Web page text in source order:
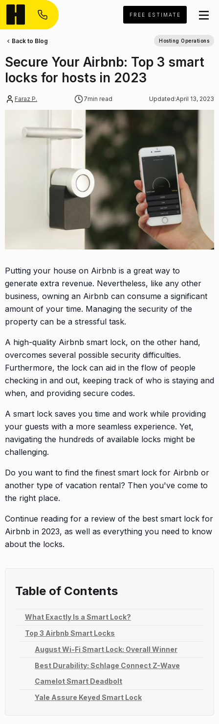
FREE ESTIMATE
Faraz P. 7min read Updated:April 13, 2023
Secure Your Airbnb: Top 3 smart
locks for hosts in 2023
Back to Blog Hosting Operations
Putting your house on Airbnb is a great way to
generate extra revenue. Nevertheless, like any other
business, owning an Airbnb can consume a significant
amount of your time. Managing the security of the
property can be a stressful task.
A high-quality Airbnb smart lock, on the other hand,
overcomes several possible security difficulties.
Furthermore, the lock can aid in the flow of people
checking in and out, keeping track of who is staying and
when, and providing secure codes.
A smart lock saves you time and work while providing
your guests with a more seamless experience. Yet,
navigating the hundreds of available locks might be
challenging.
Do you want to find the finest smart lock for Airbnb or
another type of vacation rental? Then you've come to
the right place.
Continue reading for a review of the best smart lock for
Airbnb in 2023, as well as everything you need to know
about the locks.
Table of Contents
What Exactly Is a Smart Lock?
Top 3 Airbnb Smart Locks
August Wi-Fi Smart Lock: Overall Winner
Best Durability: Schlage Connect Z-Wave
Camelot Smart Deadbolt
Yale Assure Keyed Smart Lock